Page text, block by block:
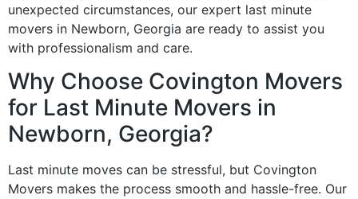
unexpected circumstances, our expert last minute
movers in Newborn, Georgia are ready to assist you
with professionalism and care.
Why Choose Covington Movers
for Last Minute Movers in
Newborn, Georgia?
Last minute moves can be stressful, but Covington
Movers makes the process smooth and hassle-free. Our